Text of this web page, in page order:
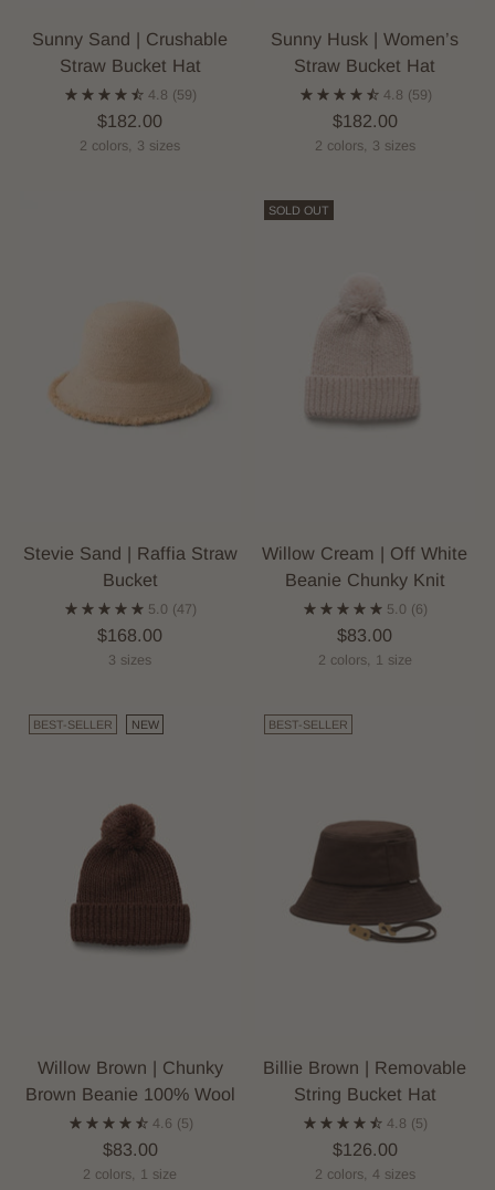
Sunny Sand | Crushable
Straw Bucket Hat
4.8 (59)
$182.00
2 colors, 3 sizes
Sunny Husk | Women’s
Straw Bucket Hat
4.8 (59)
$182.00
2 colors, 3 sizes
Stevie Sand | Raffia Straw
Bucket
5.0 (47)
$168.00
3 sizes
SOLD OUT
Willow Cream | Off White
Beanie Chunky Knit
5.0 (6)
$83.00
2 colors, 1 size
BEST-SELLER NEW
Willow Brown | Chunky
Brown Beanie 100% Wool
4.6 (5)
$83.00
2 colors, 1 size
BEST-SELLER
Billie Brown | Removable
String Bucket Hat
4.8 (5)
$126.00
2 colors, 4 sizes